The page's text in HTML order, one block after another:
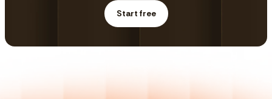
Start free